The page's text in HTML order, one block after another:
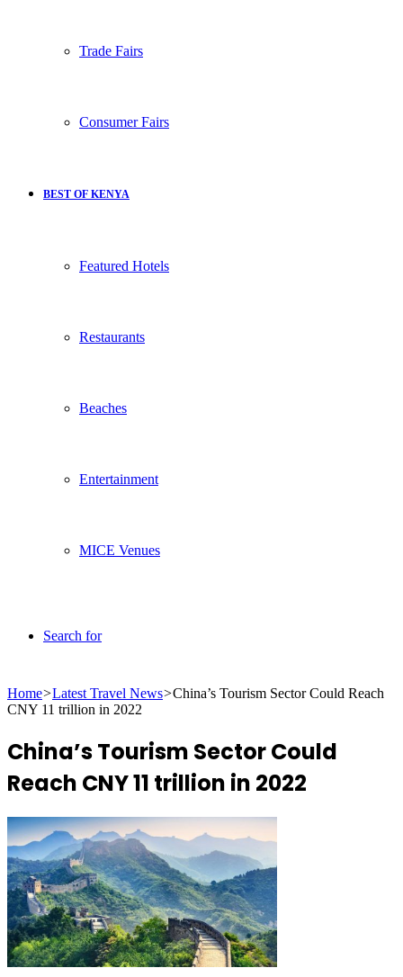
Trade Fairs
Consumer Fairs
BEST OF KENYA
Featured Hotels
Restaurants
Beaches
Entertainment
MICE Venues
Search for
Home>Latest Travel News>China’s Tourism Sector Could Reach
CNY 11 trillion in 2022
China’s Tourism Sector Could
Reach CNY 11 trillion in 2022